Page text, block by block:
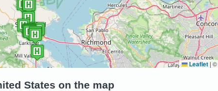
Leaflet | ©
States on the map